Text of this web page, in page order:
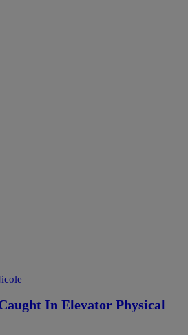
In Elevator Physical